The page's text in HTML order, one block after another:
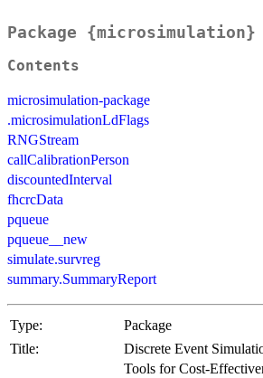
Package {microsimulation}
Contents
microsimulation-package
.microsimulationLdFlags
RNGStream
callCalibrationPerson
discountedInterval
fhcrcData
pqueue
pqueue__new
simulate.survreg
summary.SummaryReport
Type:
Package
Title:
Discrete Event
Tools for Cost-